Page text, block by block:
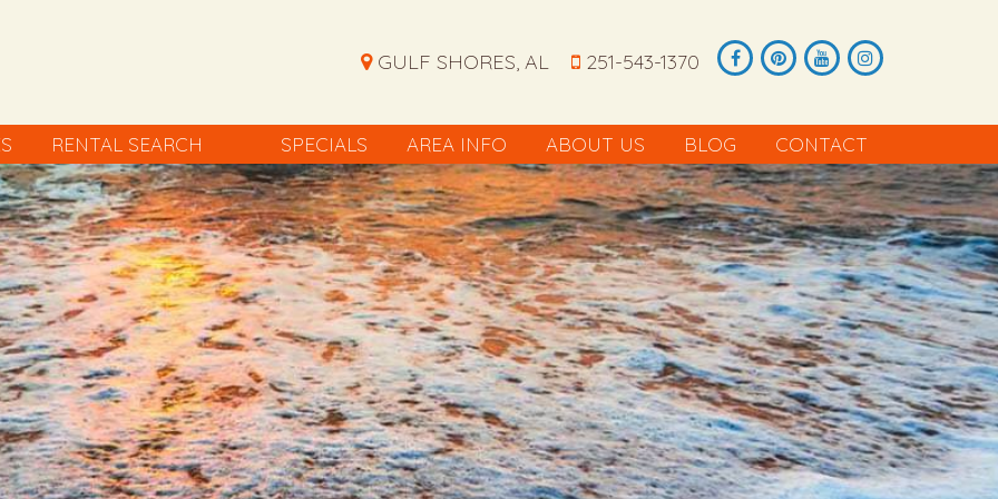
GULF SHORES, AL 251-543-1370
RENTAL SEARCH SPECIALS AREA INFO ABOUT US BLOG CONTACT